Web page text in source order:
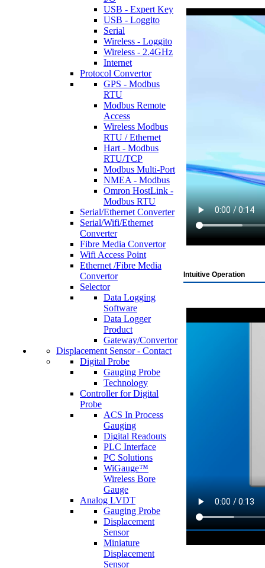
USB - Expert Key
USB - Loggito
Serial
Wireless - Loggito
Wireless - 2.4GHz
Internet
Protocol Convertor
GPS - Modbus
RTU
Modbus Remote
Access
Wireless Modbus
RTU / Ethernet
Hart - Modbus
RTU/TCP
Modbus Multi-Port
NMEA - Modbus
Omron HostLink -
Modbus RTU
Serial/Ethernet Converter
Serial/Wifi/Ethernet
Converter
Fibre Media Convertor
Wifi Access Point
Ethernet /Fibre Media
Convertor
Selector
Data Logging
Software
Data Logger
Product
Gateway/Convertor
Displacement Sensor - Contact
Digital Probe
Gauging Probe
Technology
Controller for Digital
Probe
ACS In Process
Gauging
Digital Readouts
PLC Interface
PC Solutions
WiGauge™
Wireless Bore
Gauge
Analog LVDT
Gauging Probe
Displacement
Sensor
Miniature
Displacement
Sensor
Intuitive Operation